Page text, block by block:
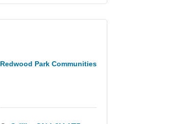
Redwood Park Communities